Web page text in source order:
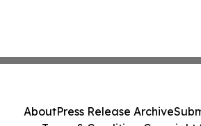
AboutPress Release Archive